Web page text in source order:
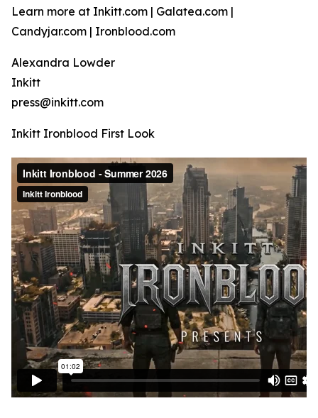
Learn more at Inkitt.com | Galatea.com |
Candyjar.com | Ironblood.com
Alexandra Lowder
Inkitt
press@inkitt.com
Inkitt Ironblood First Look